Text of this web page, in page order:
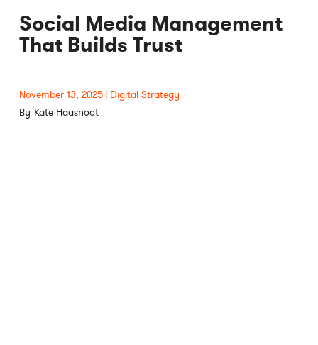
Social Media Management
That Builds Trust
November 13, 2025
Digital Strategy
Kate Haasnoot